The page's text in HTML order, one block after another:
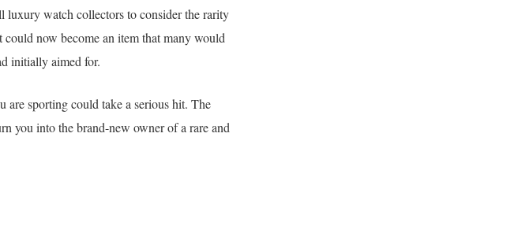
luxury watch collectors to consider the rarity
now become an item that many would
initially aimed for.
sporting could take a serious hit. The
you into the brand-new owner of a rare and